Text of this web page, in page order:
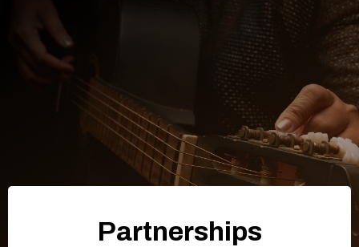
Partnerships
Partnerships